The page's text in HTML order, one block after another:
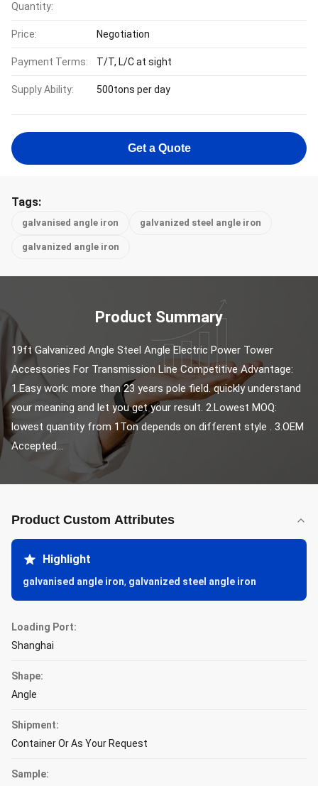
Quantity:
Price: Negotiation
Payment Terms: T/T, L/C at sight
Supply Ability: 500tons per day
Get a Quote
Tags:
galvanised angle iron galvanized steel angle iron
galvanized angle iron
Product Summary
19ft Galvanized Angle Steel Angle Electric Power Tower
Accessories For Transmission Line Competitive Advantage:
1.Easy work: more than 23 years pole field. quickly understand
your meaning and let you get your result. 2.Lowest MOQ:
lowest quantity from 1Ton depends on different style . 3.OEM
Accepted...
Product Custom Attributes
Highlight
galvanised angle iron, galvanized steel angle iron
Loading Port:
Shanghai
Shape:
Angle
Shipment:
Container Or As Your Request
Sample: